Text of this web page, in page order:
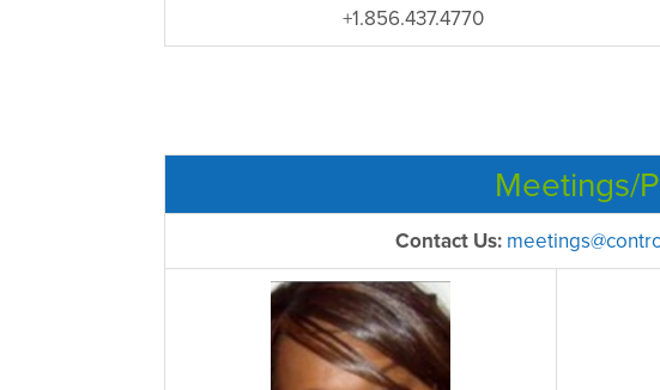
+1.856.437.4770
Meetings/
Contact Us: